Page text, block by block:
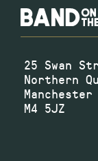
25 Swan
Northern
Manchester
M4 5JZ